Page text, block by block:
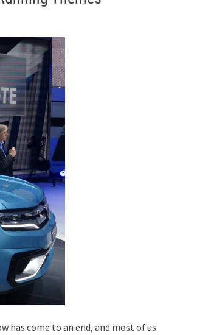
has come to an end, and most of us